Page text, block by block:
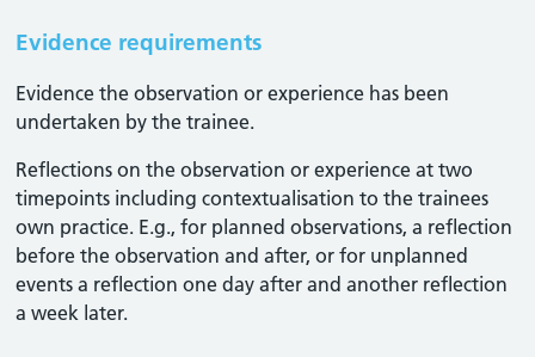
Evidence requirements
Evidence the observation or experience has been
undertaken by the trainee.
Reflections on the observation or experience at two
timepoints including contextualisation to the trainees
own practice. E.g., for planned observations, a reflection
before the observation and after, or for unplanned
events a reflection one day after and another reflection
a week later.